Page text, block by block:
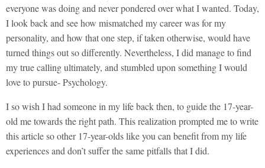
everyone was doing and never pondered over what I wanted. Today,
I look back and see how mismatched my career was for my
personality, and how that one step, if taken otherwise, would have
turned things out so differently. Nevertheless, I did manage to find
my true calling ultimately, and stumbled upon something I would
love to pursue- Psychology.
I so wish I had someone in my life back then, to guide the 17-year-
old me towards the right path. This realization prompted me to write
this article so other 17-year-olds like you can benefit from my life
experiences and don’t suffer the same pitfalls that I did.